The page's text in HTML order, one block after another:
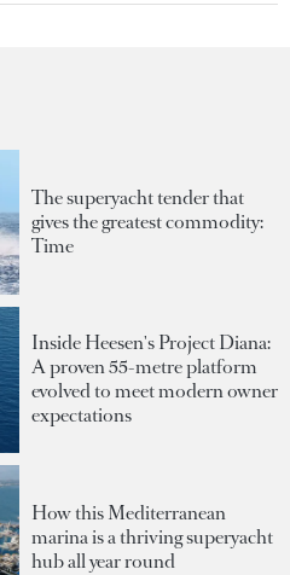
The superyacht tender that
gives the greatest commodity:
Time
Inside Heesen's Project Diana:
A proven 55-metre platform
evolved to meet modern owner
expectations
How this Mediterranean
marina is a thriving superyacht
hub all year round